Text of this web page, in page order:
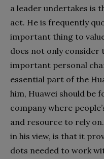
a leader undertakes is
act. He is frequently
important thing to
does not only consider
important personal
essential part of the
him, Huawei should be
company where
and resource to rely
in his view, is that it
dots needed to work